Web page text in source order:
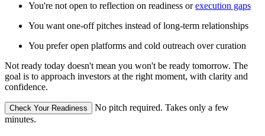
You're not open to reflection on readiness orexecution gaps
You want one-off pitches instead of long-term relationships
You prefer open platforms and cold outreach over curation
Not ready today doesn't mean you won't be ready tomorrow. The
goal is to approach investors at the right moment, with clarity and
confidence.
Check Your Readiness
No pitch required. Takes only a few
minutes.